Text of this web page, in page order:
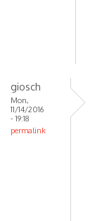
giosch
Mon,
11/14/2016
- 19:18
permalink